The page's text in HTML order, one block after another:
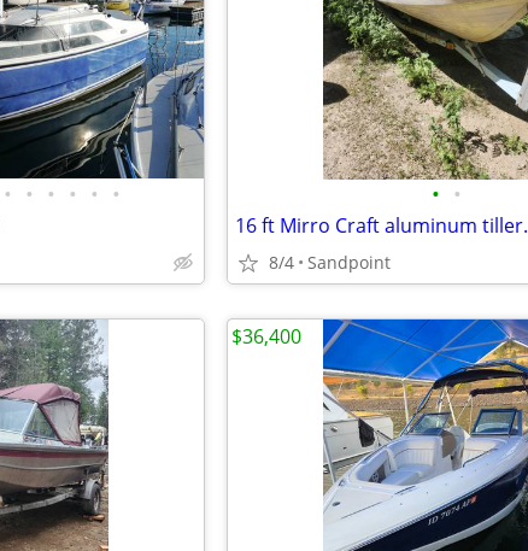
• • • • • • • •
16 ft Mirro Craft aluminum tiller.
8/4 Sandpoint
$36,400